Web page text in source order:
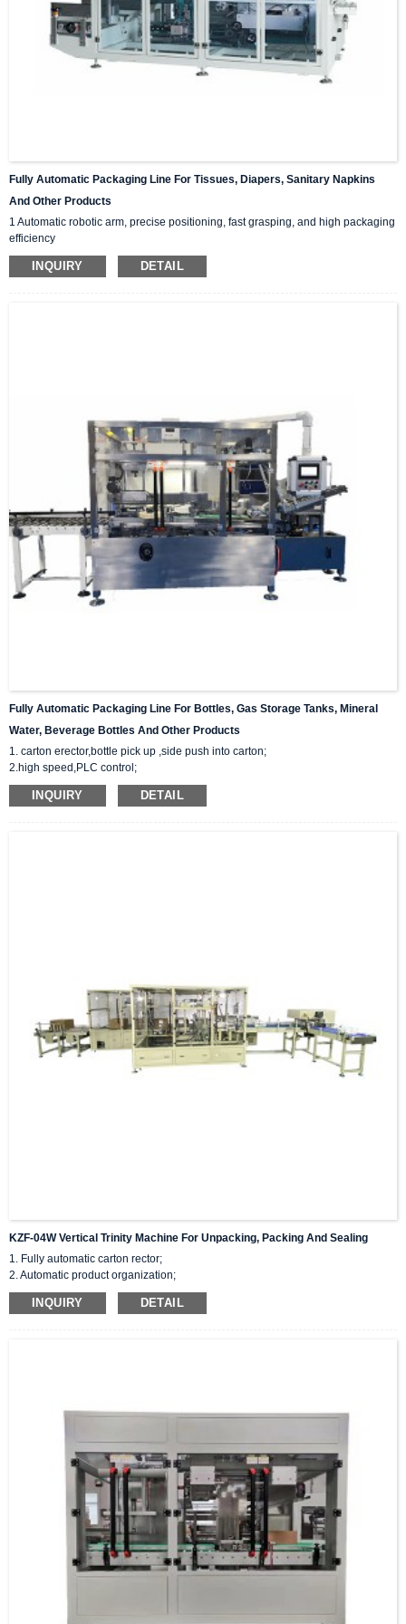
Fully Automatic Packaging Line For Tissues, Diapers, Sanitary Napkins
And Other Products
1 Automatic robotic arm, precise positioning, fast grasping, and high packaging
efficiency
2 PLC touch screen operation interface, user-friendly settings, unmanned
packaging, cost saving.
INQUIRY DETAIL
Fully Automatic Packaging Line For Bottles, Gas Storage Tanks, Mineral
Water, Beverage Bottles And Other Products
1. carton erector,bottle pick up ,side push into carton;
2.high speed,PLC control;
3.Provide whole packaging line solution for you;
4.28 years of design and manufacturing experience. Respond within 8 hours.
INQUIRY DETAIL
KZF-04W Vertical Trinity Machine For Unpacking, Packing And Sealing
1. Fully automatic carton rector;
2. Automatic product organization;
3. Flip flat and push sideways into the cardboard box.
4.Space saving, fast speed, and achieving product stacking.
INQUIRY DETAIL